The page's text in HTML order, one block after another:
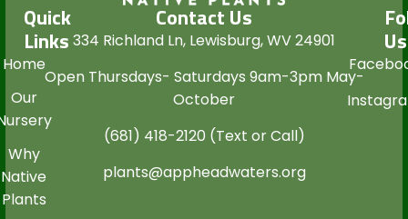
Quick
Links
Home
Our
Why
Native
Plants
Contact Us
334 Richland Ln, Lewisburg, WV 24901
Open Thursdays- Saturdays 9am-3pm May-
October
(681) 418-2120 (Text or Call)
plants@appheadwaters.org
Us